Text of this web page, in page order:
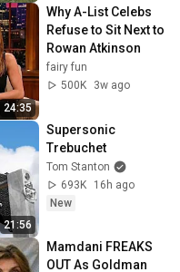
24:35
Why A-List Celebs
Refuse to Sit Next to
Rowan Atkinson
fairy fun
500K
3w ago
21:56
Supersonic
Trebuchet
Tom Stanton
693K
16h ago
New
Mamdani FREAKS
OUT As Goldman